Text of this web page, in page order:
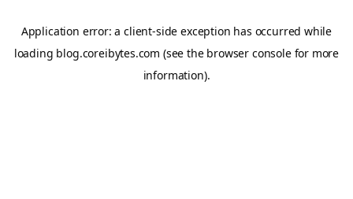
Application error: aclient-side exception has occurred while
loading blog.coreibytes.com (see the browser consolefor more
information).